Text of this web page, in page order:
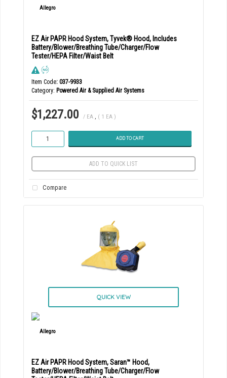
EZ Air PAPR Hood System, Tyvek® Hood, Includes
Battery/Blower/Breathing Tube/Charger/Flow
Tester/HEPA Filter/Waist Belt
Item Code: 037-9933
Category Powered Air & Supplied Air Systems
$1,227.00 / EA , ( 1 EA )
ADD TO CART
ADD TO QUICK LIST
Compare
QUICK VIEW
EZ Air PAPR Hood System, Saran™ Hood,
Battery/Blower/Breathing Tube/Charger/Flow